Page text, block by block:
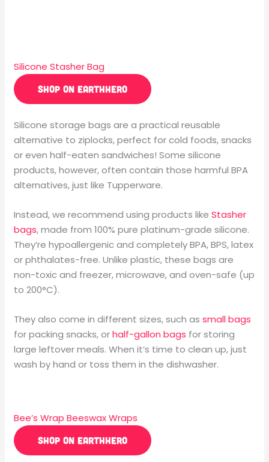
Silicone Stasher Bag
SHOP ON EARTHHERO
Silicone storage bags are a practical reusable
alternative to ziplocks, perfect for cold foods, snacks
or even half-eaten sandwiches! Some silicone
products, however, often contain thoseharmful BPA
alternatives, just like Tupperware.
Instead, we recommend using products likeStasher
bags, made from 100% pure platinum-grade silicone.
They’re hypoallergenic and completely BPA, BPS, latex
or phthalates-free. Unlike plastic, these bags are
non-toxic and freezer, microwave, and oven-safe (up
to 200°C).
They also come in different sizes, such as small bags
for packing snacks, orhalf-gallon bags for storing
large leftover meals. When it’s time to clean up, just
wash by hand or toss them in the dishwasher.
Bee’s Wrap Beeswax Wraps
SHOP ON EARTHHERO